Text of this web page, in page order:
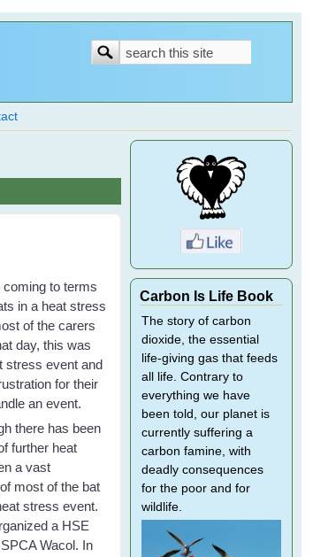
Search
Search
coming to terms
in a heat stress
of the carers
day, this was
stress event and
for their
an event.
there has been
further heat
a vast
most of the bat
stress event.
a HSE
Wacol. In
Carbon Is Life Book
The story of carbon
dioxide, the essential
life-giving gas that feeds
all life. Contrary to
everything we have
been told, our planet is
currently suffering a
carbon famine, with
deadly consequences
for the poor and for
wildlife.